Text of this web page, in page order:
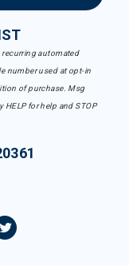
recurring automated
number used at opt-in
of purchase. Msg
HELP for help and STOP